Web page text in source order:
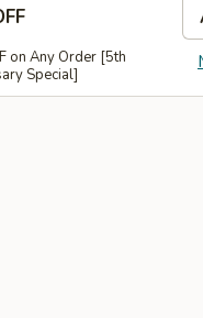
on Any Order [5th
Special]